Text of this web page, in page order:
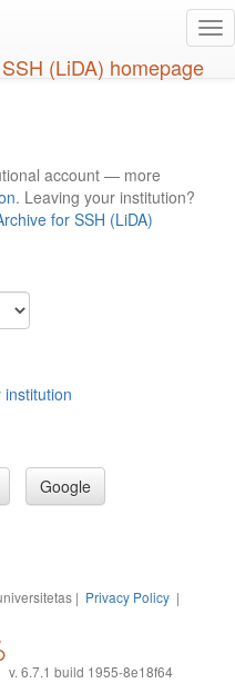
account — more
. Leaving your institution?
for SSH (LiDA)
Google
| Privacy Policy |
v. 6.7.1 build 1955-8e18f64